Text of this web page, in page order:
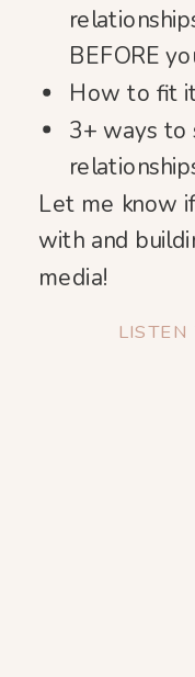
BEFORE
How to fit
3+ ways to
Let me know
with and
media!